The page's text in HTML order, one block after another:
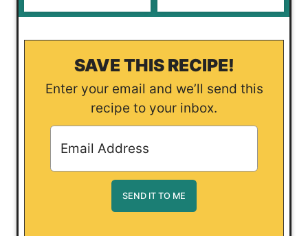
SAVE THIS RECIPE!
Enter your email and we’ll send this
recipe to your inbox.